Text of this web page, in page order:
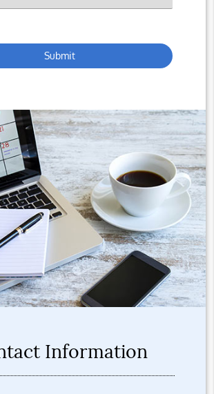
Information